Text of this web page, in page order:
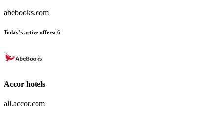
abebooks.com
Today’s active offers: 6
Accor hotels
all.accor.com